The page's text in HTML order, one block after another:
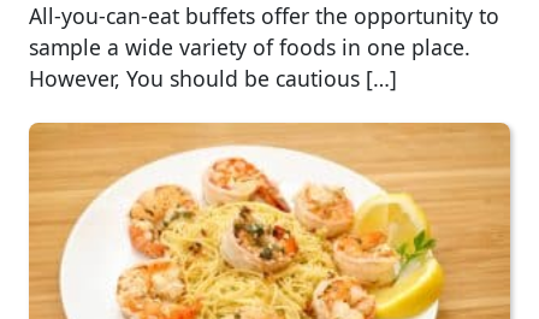
All-you-can-eat buffets offer the opportunity to
sample a wide variety of foods in one place.
However, You should be cautious […]